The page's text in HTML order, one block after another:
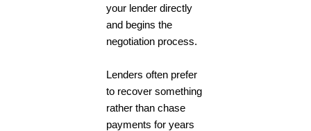
your lender directly
and begins the
negotiation process.
Lenders often prefer
to recover something
rather than chase
payments for years